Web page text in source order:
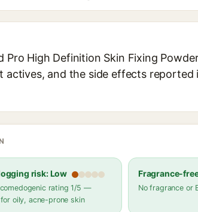
High Definition Skin Fixing
actives, and the side effects reported
risk: Low
rating 1/5 —
oily, acne-prone skin
Fragrance-
No fragrance or